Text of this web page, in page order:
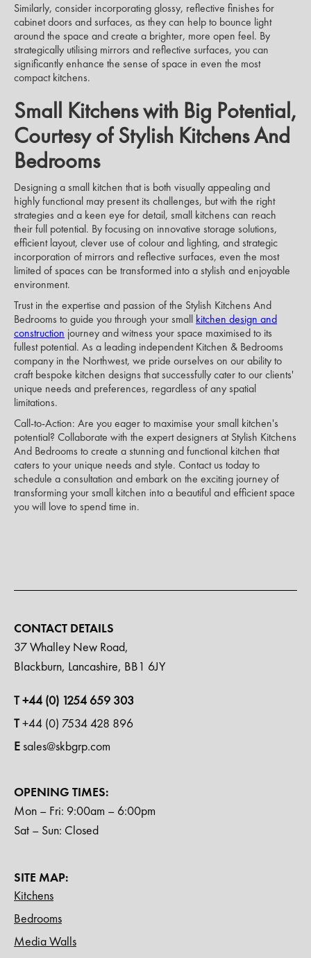
Similarly, consider incorporating glossy, reflective finishes for
cabinet doors and surfaces, as they can help to bounce light
around the space and create a brighter, more open feel. By
strategically utilising mirrors and reflective surfaces, you can
significantly enhance the sense of space in even the most
compact kitchens.
Small Kitchens with Big Potential,
Courtesy of Stylish Kitchens And
Bedrooms
Designing a small kitchen that is both visually appealing and
highly functional may present its challenges, but with the right
strategies and a keen eye for detail, small kitchens can reach
their full potential. By focusing on innovative storage solutions,
efficient layout, clever use of colour and lighting, and strategic
incorporation of mirrors and reflective surfaces, even the most
limited of spaces can be transformed into a stylish and enjoyable
environment.
Trust in the expertise and passion of the Stylish Kitchens And
Bedrooms to guide you through your small kitchen design and
construction journey and witness your space maximised to its
fullest potential. As a leading independent Kitchen & Bedrooms
company in the Northwest, we pride ourselves on our ability to
craft bespoke kitchen designs that successfully cater to our clients'
unique needs and preferences, regardless of any spatial
limitations.
Call-to-Action: Are you eager to maximise your small kitchen's
potential? Collaborate with the expert designers at Stylish Kitchens
And Bedrooms to create a stunning and functional kitchen that
caters to your unique needs and style. Contact us today to
schedule a consultation and embark on the exciting journey of
transforming your small kitchen into a beautiful and efficient space
you will love to spend time in.
CONTACT DETAILS
37 Whalley New Road,
Blackburn, Lancashire, BB1 6JY
T +44 (0) 1254 659 303
T+44 (0) 7534 428 896
Esales@skbgrp.com
OPENING TIMES:
Mon – Fri: 9:00am – 6:00pm
Sat – Sun: Closed
SITE MAP:
Kitchens
Bedrooms
Media Walls